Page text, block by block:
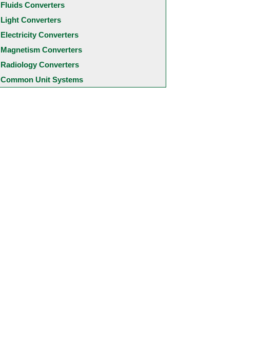
Fluids Converters
Light Converters
Electricity Converters
Magnetism Converters
Radiology Converters
Common Unit Systems